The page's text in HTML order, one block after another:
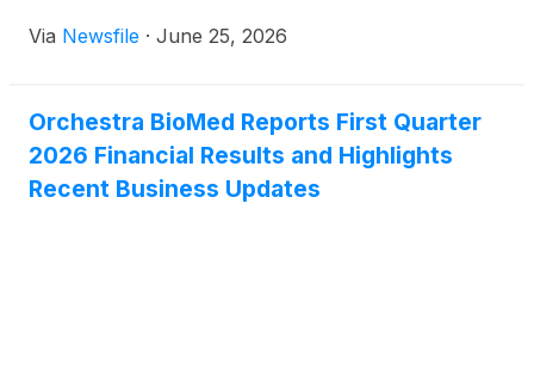
Via Newsfile · June 25, 2026
Orchestra BioMed Reports First Quarter
2026 Financial Results and Highlights
Recent Business Updates